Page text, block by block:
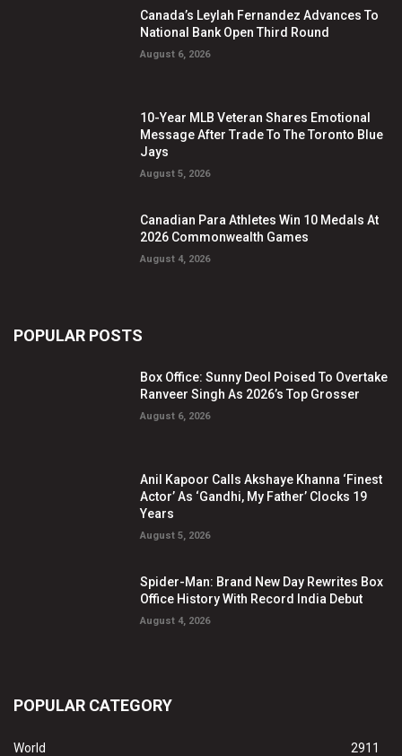
Canada’s Leylah Fernandez Advances To
National Bank Open Third Round
August 6, 2026
10-Year MLB Veteran Shares Emotional
Message After Trade To The Toronto Blue
Jays
August 5, 2026
Canadian Para Athletes Win 10 Medals At
2026 Commonwealth Games
August 4, 2026
POPULAR POSTS
Box Office: Sunny Deol Poised To Overtake
Ranveer Singh As 2026’s Top Grosser
August 6, 2026
Anil Kapoor Calls Akshaye Khanna ‘Finest
Actor’ As ‘Gandhi, My Father’ Clocks 19
Years
August 5, 2026
Spider-Man: Brand New Day Rewrites Box
Office History With Record India Debut
August 4, 2026
POPULAR CATEGORY
World
2911